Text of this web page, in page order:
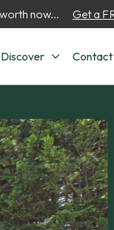
now... Get a
Discover Contact